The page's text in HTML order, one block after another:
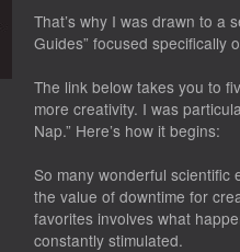
That’s why I was drawn to a
Guides” focused specifically
The link below takes you to
more creativity. I was
Nap.” Here’s how it begins:
So many wonderful
the value of downtime for
favorites involves what
constantly stimulated.